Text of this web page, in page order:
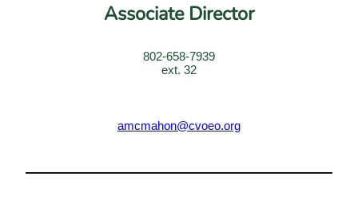
Associate Director
802-658-7939
ext. 32
amcmahon@cvoeo.org